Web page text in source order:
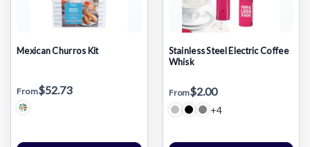
Mexican Churros Kit
From$52.73
Stainless Steel Electric Coffee
Whisk
From$2.00
+4